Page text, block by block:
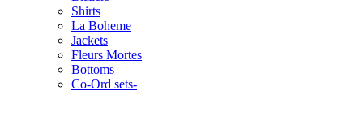
Shirts
La Boheme
Jackets
Fleurs Mortes
Bottoms
Co-Ord sets-